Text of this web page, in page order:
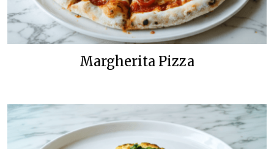
Margherita Pizza